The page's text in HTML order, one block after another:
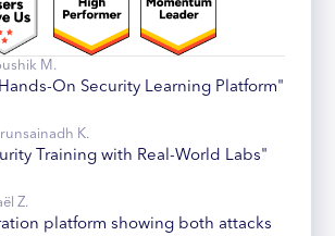
M.
On Security Learning Platform"
K.
Training with Real-World Labs"
Z.
platform showing both attacks